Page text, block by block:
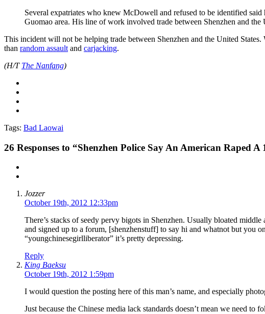
Several expatriates who knew McDowell and refused to be identified
Guomao area. His line of work involved trade between Shenzhen and the
This incident will not be helping trade between Shenzhen and the United
than random assault and carjacking.
(H/T The Nanfang)
Tags: Bad Laowai
26 Responses to “Shenzhen Police Say An American Raped
Jozzer
October 19th, 2012 12:33pm
There’s stacks of seedy pervy bigots in Shenzhen. Usually bloated
and signed up to a forum, [shenzhenstuff] to say hi and whatnot but you
“youngchinesegirlliberator” it’s pretty depressing.
Reply
King Baeksu
October 19th, 2012 1:59pm
I would question the posting here of this man’s name, and especially
Just because the Chinese media lack standards doesn’t mean we need to